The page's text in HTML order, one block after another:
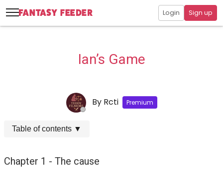
Login Sign up
Ian’s Game
By Rcti Premium
Table of contents ▼
Chapter 1 - The cause